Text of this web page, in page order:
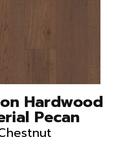
Hardwood
Pecan